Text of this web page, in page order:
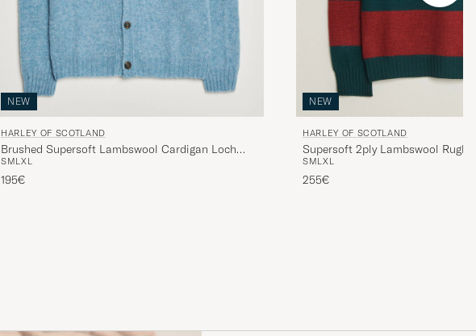
NEW
HARLEY OF SCOTLAND
Brushed Supersoft Lambswool Cardigan Loch
Blue
SMLXL
195€
NEW
HARLEY OF SCOTLAND
Supersoft 2ply Lambswool Rugby
SMLXL
255€